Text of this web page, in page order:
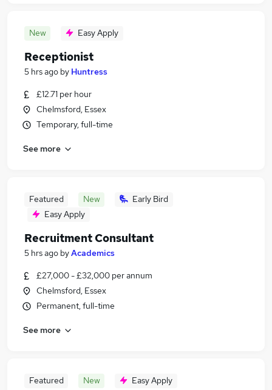
New Easy Apply
Receptionist
5 hrs ago by Huntress
£12.71 per hour
Chelmsford, Essex
Temporary, full-time
See more
Featured New
Early Bird
Easy Apply
Recruitment Consultant
5 hrs ago byAcademics
£27,000 - £32,000 per annum
Chelmsford, Essex
Permanent, full-time
See more
Featured New Easy Apply